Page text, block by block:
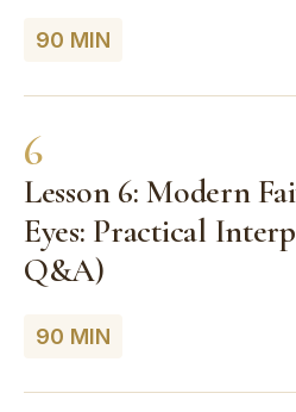
90 MIN
6
Lesson 6: Modern
Eyes: Practical
Q&A)
90 MIN